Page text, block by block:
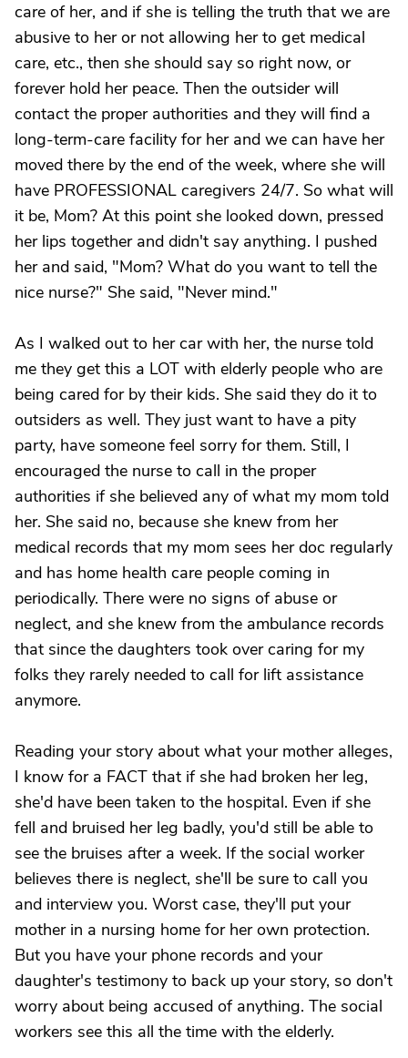
care of her, and if she is telling the truth that we are
abusive to her or not allowing her to get medical
care, etc., then she should say so right now, or
forever hold her peace. Then the outsider will
contact the proper authorities and they will find a
long-term-care facility for her and we can have her
moved there by the end of the week, where she will
have PROFESSIONAL caregivers 24/7. So what will
it be, Mom? At this point she looked down, pressed
her lips together and didn't say anything. I pushed
her and said, "Mom? What do you want to tell the
nice nurse?" She said, "Never mind."
As I walked out to her car with her, the nurse told
me they get this a LOT with elderly people who are
being cared for by their kids. She said they do it to
outsiders as well. They just want to have a pity
party, have someone feel sorry for them. Still, I
encouraged the nurse to call in the proper
authorities if she believed any of what my mom told
her. She said no, because she knew from her
medical records that my mom sees her doc regularly
and has home health care people coming in
periodically. There were no signs of abuse or
neglect, and she knew from the ambulance records
that since the daughters took over caring for my
folks they rarely needed to call for lift assistance
anymore.
Reading your story about what your mother alleges,
I know for a FACT that if she had broken her leg,
she'd have been taken to the hospital. Even if she
fell and bruised her leg badly, you'd still be able to
see the bruises after a week. If the social worker
believes there is neglect, she'll be sure to call you
and interview you. Worst case, they'll put your
mother in a nursing home for her own protection.
But you have your phone records and your
daughter's testimony to back up your story, so don't
worry about being accused of anything. The social
workers see this all the time with the elderly.